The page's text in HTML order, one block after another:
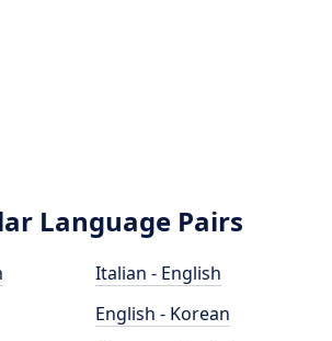
Language Pairs
Italian - English
English - Korean